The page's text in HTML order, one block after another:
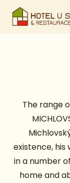
The range
existence,
in a number
home and